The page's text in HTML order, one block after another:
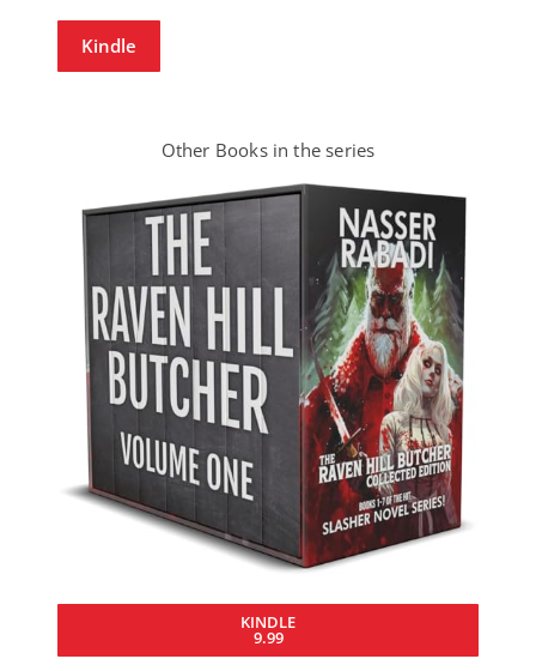
Kindle
Other Books in the series
KINDLE
9.99